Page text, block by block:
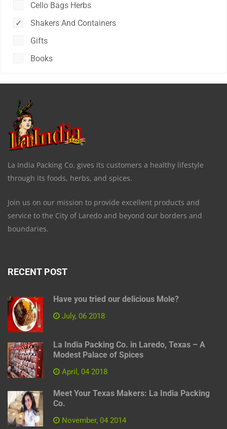
Cello Bags Herbs
Shakers And Containers
Gifts
Books
La India Packing Co. gives its customers a healthy lifestyle
through its foods, herbs, and spices.
Join us on our mission to provide excellent products and
service to the City of Laredo and beyond our borders and
boundaries.
RECENT POST
Have you tried our delicious Mole?
July, 06 2018
La India Packing Co. in Laredo, Texas – A
Modest Palace of Spices
April, 04 2018
Meet Your Texas Makers: La India Packing
Co.
November, 04 2014